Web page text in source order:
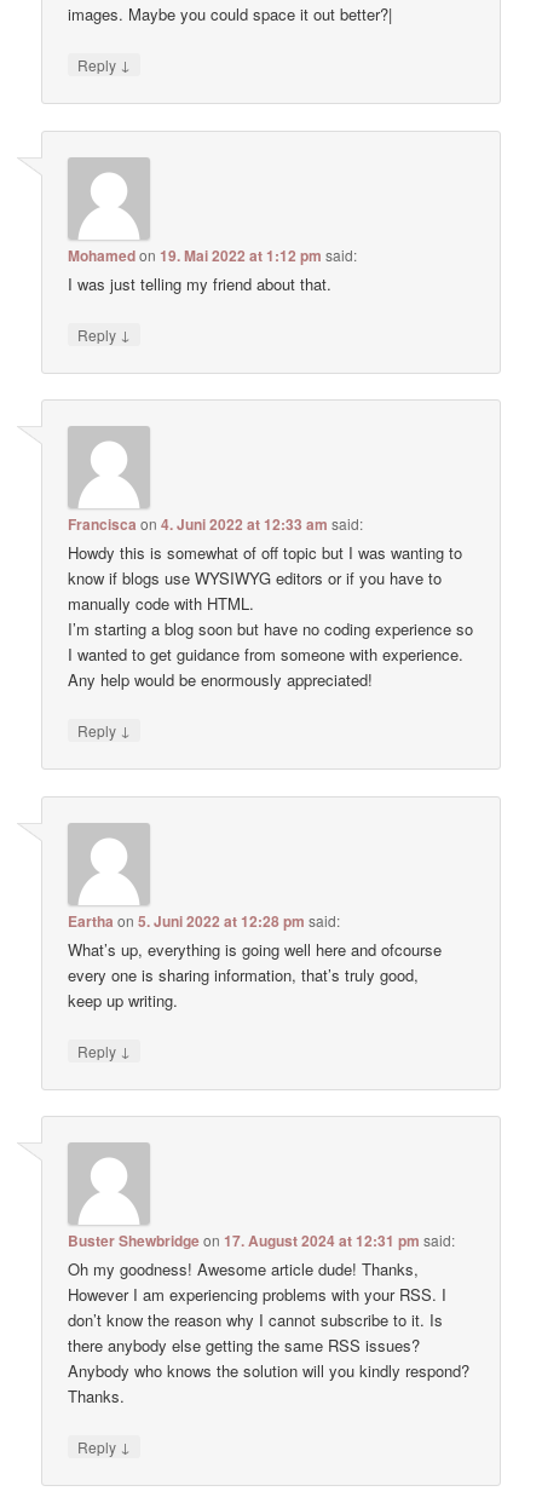
images. Maybe you could space it out better?|
Reply ↓
Mohamedon19. Mai 2022 at 1:12 pm said:
I was just telling my friend about that.
Reply ↓
Francisca on4. Juni 2022 at 12:33 am said:
Howdy this is somewhat of off topic but I was wanting to
know if blogs use WYSIWYG editors or if you have to
manually code with HTML.
I’m starting a blog soon but have no coding experience so
I wanted to get guidance from someone with experience.
Any help would be enormously appreciated!
Reply ↓
Eartha on5. Juni 2022 at 12:28 pm said:
What’s up, everything is going well here and ofcourse
every one is sharing information, that’s truly good,
keep up writing.
Reply ↓
Buster Shewbridgeon17. August 2024 at 12:31 pm said:
Oh my goodness! Awesome article dude! Thanks,
However I am experiencing problems with your RSS. I
don’t know the reason why I cannot subscribe to it. Is
there anybody else getting the same RSS issues?
Anybody who knows the solution will you kindly respond?
Thanks.
Reply ↓